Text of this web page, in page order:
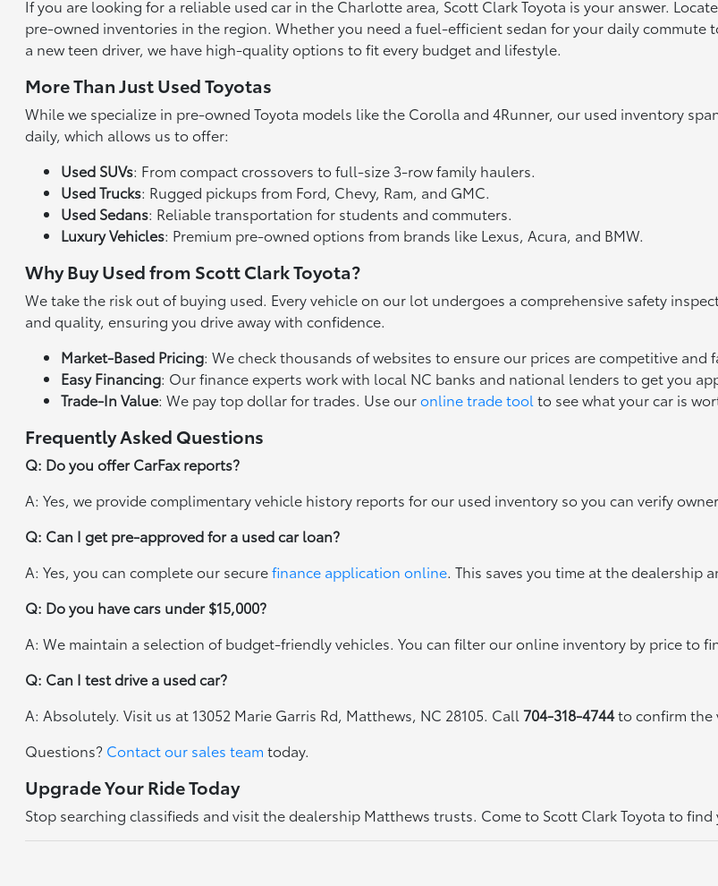
If you are looking for a reliable used car in the Charlotte area, Scott Clark Toyota is your answer.
pre-owned inventories in the region. Whether you need a fuel-efficient sedan for your daily commute
a new teen driver, we have high-quality options to fit every budget and lifestyle.
More Than Just Used Toyotas
While we specialize in pre-owned Toyota models like the Corolla and 4Runner, our used inventory
daily, which allows us to offer:
Used SUVs: From compact crossovers to full-size 3-row family haulers.
Used Trucks: Rugged pickups from Ford, Chevy, Ram, and GMC.
Used Sedans: Reliable transportation for students and commuters.
Luxury Vehicles: Premium pre-owned options from brands like Lexus, Acura, and BMW.
Why Buy Used from Scott Clark Toyota?
We take the risk out of buying used. Every vehicle on our lot undergoes a comprehensive safety
and quality, ensuring you drive away with confidence.
Market-Based Pricing: We check thousands of websites to ensure our prices are competitive and
Easy Financing: Our finance experts work with local NC banks and national lenders to get you
Trade-In Value: We pay top dollar for trades. Use ouronline trade tool to see what your car is
Frequently Asked Questions
Q: Do you offer CarFax reports?
A: Yes, we provide complimentary vehicle history reports for our used inventory so you can verify
Q: Can I get pre-approved for a used car loan?
A: Yes, you can complete our securefinance application online. This saves you time at the dealership
Q: Do you have cars under $15,000?
A: We maintain a selection of budget-friendly vehicles. You can filter our online inventory by price to
Q: Can I test drive a used car?
A: Absolutely. Visit us at 13052 Marie Garris Rd, Matthews, NC 28105. Call 704-318-4744to confirm the
Questions? Contact our sales team today.
Upgrade Your Ride Today
Stop searching classifieds and visit the dealership Matthews trusts. Come to Scott Clark Toyota to